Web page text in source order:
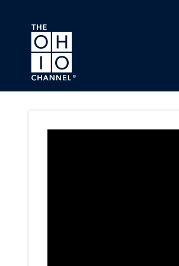
Skip to main content